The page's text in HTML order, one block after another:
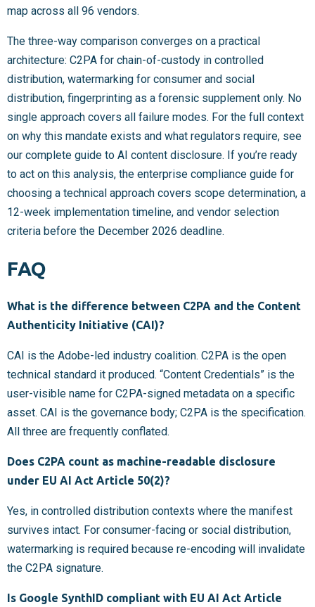
map across all 96 vendors.
The three-way comparison converges on a practical
architecture: C2PA for chain-of-custody in controlled
distribution, watermarking for consumer and social
distribution, fingerprinting as a forensic supplement only. No
single approach covers all failure modes. For the full context
on why this mandate exists and what regulators require, see
our complete guide to AI content disclosure. If you’re ready
to act on this analysis, the enterprise compliance guide for
choosing a technical approach covers scope determination, a
12-week implementation timeline, and vendor selection
criteria before the December 2026 deadline.
FAQ
What is the difference between C2PA and the Content
Authenticity Initiative (CAI)?
CAI is the Adobe-led industry coalition. C2PA is the open
technical standard it produced. “Content Credentials” is the
user-visible name for C2PA-signed metadata on a specific
asset. CAI is the governance body; C2PA is the specification.
All three are frequently conflated.
Does C2PA count as machine-readable disclosure
under EU AI Act Article 50(2)?
Yes, in controlled distribution contexts where the manifest
survives intact. For consumer-facing or social distribution,
watermarking is required because re-encoding will invalidate
the C2PA signature.
Is Google SynthID compliant with EU AI Act Article